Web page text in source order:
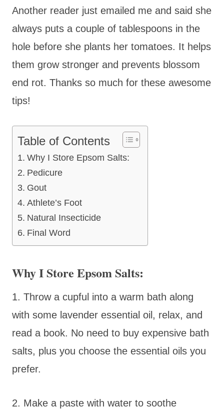
Another reader just emailed me and said she
always puts a couple of tablespoons in the
hole before she plants her tomatoes. It helps
them grow stronger and prevents blossom
end rot. Thanks so much for these awesome
tips!
Table of Contents
Why I Store Epsom Salts:
Pedicure
Gout
Athlete’s Foot
Natural Insecticide
Final Word
Why I Store Epsom Salts:
1. Throw a cupful into a warm bath along
with some lavender essential oil, relax, and
read a book. No need to buy expensive bath
salts, plus you choose the essential oils you
prefer.
2. Make a paste with water to soothe